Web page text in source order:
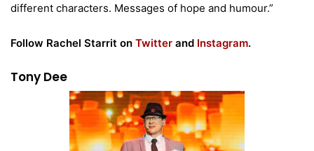
different characters. Messages of hope and humour.”
Follow Rachel Starrit on Twitter and Instagram.
Tony Dee